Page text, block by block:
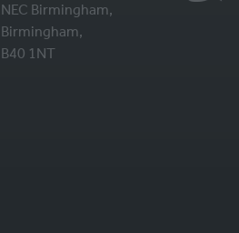
NEC Birmingham,
Birmingham,
B40 1NT